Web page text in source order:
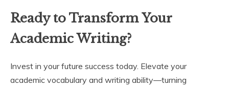
Ready to Transform Your
Academic Writing?
Invest in your future success today. Elevate your
academic vocabulary and writing ability—turning